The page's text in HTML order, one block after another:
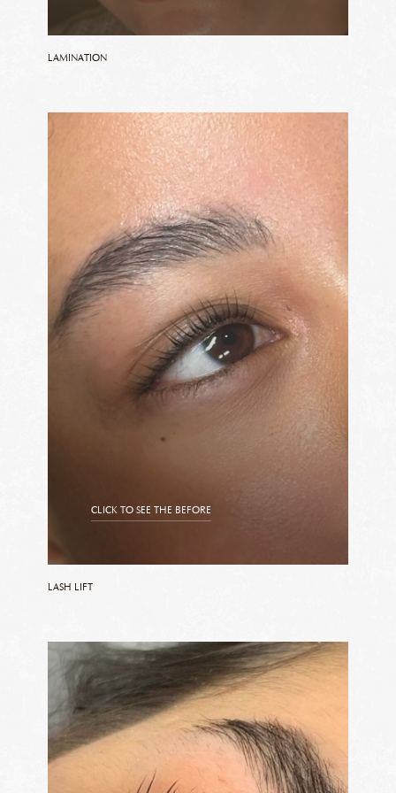
LAMINATION
CLICK TO SEE THE BEFORE
CLICK TO SEE THE AFTER
LASH LIFT